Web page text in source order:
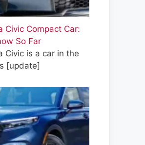
Civic Compact Car:
So Far
Civic is a car in the
[update]